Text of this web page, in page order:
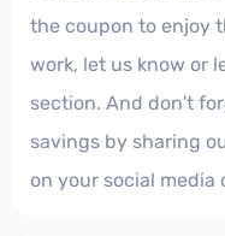
the coupon to enjoy
work, let us know or
section. And don't
savings by sharing
on your social media